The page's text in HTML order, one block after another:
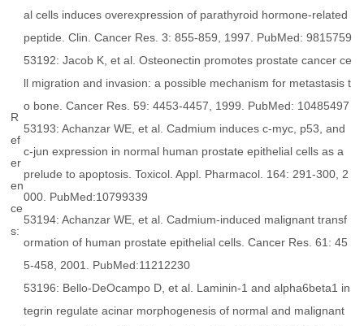
R
ef
er
en
ce
s:
al cells induces overexpression of parathyroid hormone-related
peptide. Clin. Cancer Res. 3: 855-859, 1997. PubMed: 9815759
53192: Jacob K, et al. Osteonectin promotes prostate cancer ce
ll migration and invasion: a possible mechanism for metastasis t
o bone. Cancer Res. 59: 4453-4457, 1999. PubMed: 10485497
53193: Achanzar WE, et al. Cadmium induces c-myc, p53, and
c-jun expression in normal human prostate epithelial cells as a
prelude to apoptosis. Toxicol. Appl. Pharmacol. 164: 291-300, 2
000. PubMed:10799339
53194: Achanzar WE, et al. Cadmium-induced malignant transf
ormation of human prostate epithelial cells. Cancer Res. 61: 45
5-458, 2001. PubMed:11212230
53196: Bello-DeOcampo D, et al. Laminin-1 and alpha6beta1 in
tegrin regulate acinar morphogenesis of normal and malignant